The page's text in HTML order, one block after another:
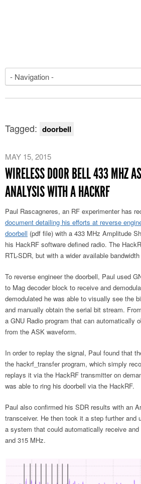
Tagged: doorbell
MAY 15, 2015
WIRELESS DOOR BELL 433 MHZ
ANALYSIS WITH A HACKRF
Paul Rascagneres, an RF experimenter has
document detailing his efforts at reverse
doorbell (pdf file) with a 433 MHz Amplitude
his HackRF software defined radio. The
RTL-SDR, but with a wider available
To reverse engineer the doorbell, Paul used
to Mag decoder block to receive and
demodulated he was able to visually see the
and manually obtain the serial bit stream.
a GNU Radio program that can automatically
from the ASK waveform.
In order to replay the signal, Paul found that
the hackrf_transfer program, which simply
replays it via the HackRF transmitter on
was able to ring his doorbell via the HackRF.
Paul also confirmed his SDR results with an
transceiver. He then took it a step further and
a system that could automatically receive
and 315 MHz.